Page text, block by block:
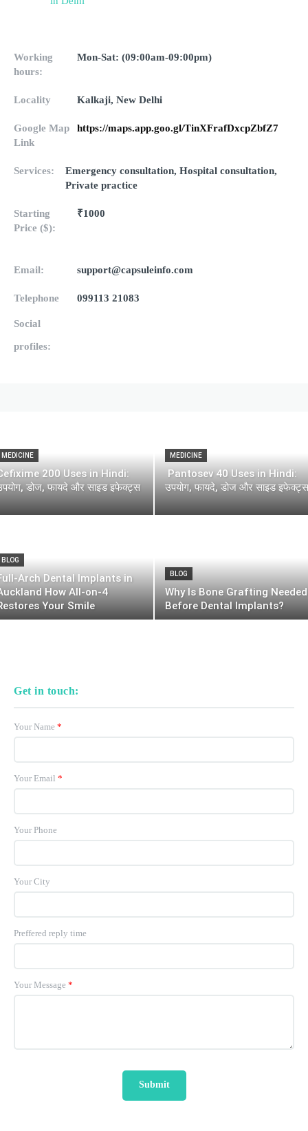
Working
hours:
Mon-Sat: (09:00am-09:00pm)
Locality Kalkaji, New Delhi
Google Map
Link
https://maps.app.goo.gl/TinXFrafDxcpZbfZ7
Services:
Emergency consultation, Hospital consultation,
Private practice
Starting
Price ($):
₹1000
Email: support@capsuleinfo.com
Telephone 099113 21083
Social
profiles:
MEDICINE
200 Uses in Hindi:
डोज, फायदे और साइड इफेक्ट्स
MEDICINE
Pantosev 40 Uses in Hindi:
उपयोग, फायदे, डोज और साइड इफेक्ट्स
BLOG
Arch Dental Implants in
How All-on-4
Your Smile
BLOG
Why Is Bone Grafting Needed
Before Dental Implants?
Get in touch:
Your Name *
Your Email *
Your Phone
Your City
Preffered reply time
Your Message *
Submit